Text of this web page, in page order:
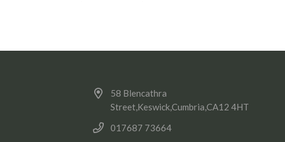
58 Blencathra
Street,Keswick,Cumbria,CA12 4HT
017687 73664